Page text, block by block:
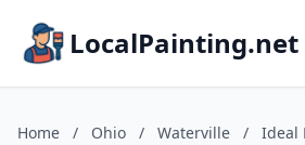
LocalPainting.net
Home / Ohio / Waterville / Ideal